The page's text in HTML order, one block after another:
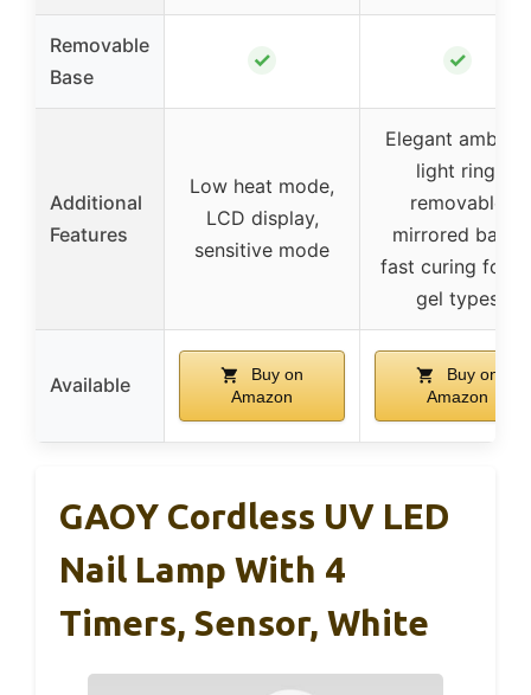
Removable
Base
✓ ✓
Additional
Features
Low heat mode,
LCD display,
sensitive mode
Elegant ambient
light ring,
removable
mirrored base,
fast curing for
gel types
Available
Buy on
Amazon
Buy on
Amazon
GAOY Cordless UV LED
Nail Lamp With 4
Timers, Sensor, White